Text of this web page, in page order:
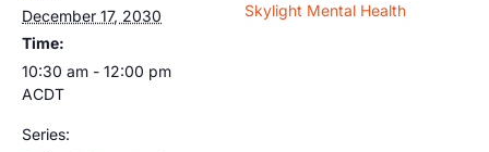
December 17, 2030
Time:
10:30 am - 12:00 pm
ACDT
Series:
Skylight Mental Health